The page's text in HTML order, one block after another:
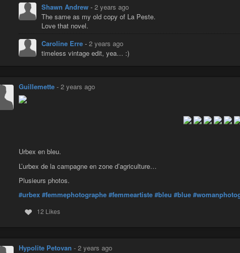
#vendredilecture
Shawn Andrew - 2 years ago
The same as my old copy of La Peste.
Love that novel.
Caroline Erre - 2 years ago
timeless vintage edit, yea… :)
Guillemette - 2 years ago
Urbex en bleu.
L’urbex de la campagne en zone d’agriculture…
Plusieurs photos.
#urbex #femmephotographe #femmeartiste #bleu #blue
12 Likes
Hypolite Petovan - 2 years ago